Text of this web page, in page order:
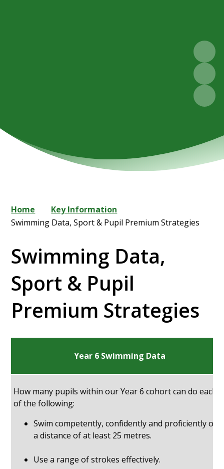
Home
Key Information
Swimming Data, Sport & Pupil Premium Strategies
Swimming Data,
Sport & Pupil
Premium Strategies
Year 6 Swimming Data
How many pupils within our Year 6 cohort can do each
of the following:
Swim competently, confidently and proficiently
a distance of at least 25 metres.
Use a range of strokes effectively.